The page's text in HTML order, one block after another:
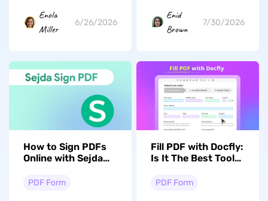
Enola
Miller
6/26/2026
Enid
Brown
7/30/2026
How to Sign PDFs
Online with Sejda
Steps
PDF Form
Fill PDF with Docfly:
Is It The Best Tool
PDF Form